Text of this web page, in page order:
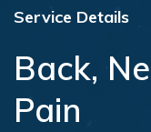
Service Details
Back,
Pain